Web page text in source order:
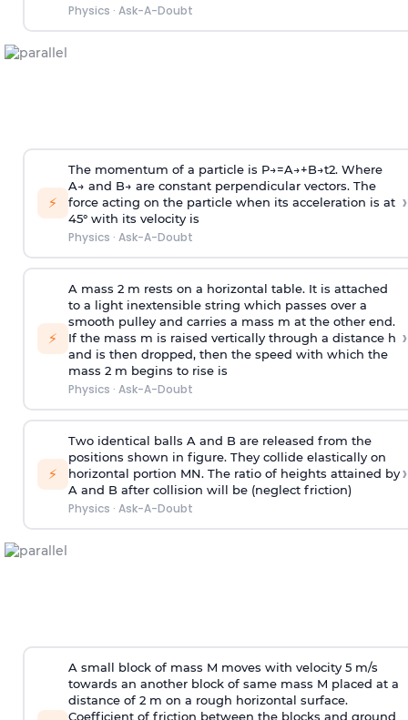
Physics · Ask-A-Doubt
⚡
The momentum of a particle is P→=A→+B→t2. Where
A→ and B→ are constant perpendicular vectors. The
force acting on the particle when its acceleration is at
45° with its velocity is
Physics · Ask-A-Doubt
›
⚡
A mass 2 m rests on a horizontal table. It is attached
to a light inextensible string which passes over a
smooth pulley and carries a mass m at the other end.
If the mass m is raised vertically through a distance h
and is then dropped, then the speed with which the
mass 2 m begins to rise is
Physics · Ask-A-Doubt
›
⚡
Two identical balls A and B are released from the
positions shown in figure. They collide elastically on
horizontal portion MN. The ratio of heights attained by
A and B after collision will be (neglect friction)
Physics · Ask-A-Doubt
›
A small block of mass M moves with velocity 5 m/s
towards an another block of same mass M placed at a
distance of 2 m on a rough horizontal surface.
Coefficient of friction between the blocks and ground